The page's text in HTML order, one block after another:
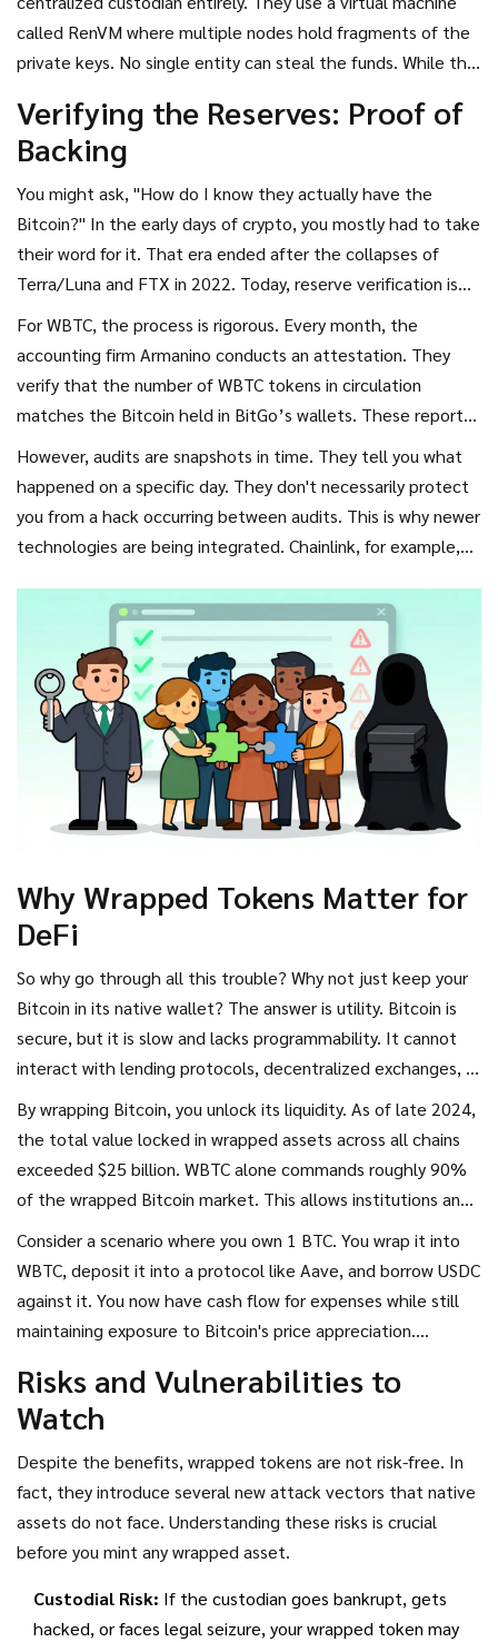
called RenVM where multiple nodes hold fragments of the
private keys. No single entity can steal the funds. While this
technical complexity and has historically faced challenges
with node uptime and efficiency. For the average user, the
Verifying the Reserves: Proof of
Backing
You might ask, "How do I know they actually have the
Bitcoin?" In the early days of crypto, you mostly had to take
their word for it. That era ended after the collapses of
Terra/Luna and FTX in 2022. Today, reserve verification is
For WBTC, the process is rigorous. Every month, the
accounting firm Armanino conducts an attestation. They
verify that the number of WBTC tokens in circulation
matches the Bitcoin held in BitGo’s wallets. These reports
However, audits are snapshots in time. They tell you what
happened on a specific day. They don't necessarily protect
you from a hack occurring between audits. This is why newer
technologies are being integrated. Chainlink, for example,
chain proof of reserves. By feeding external data directly
into smart contracts, these systems can theoretically halt
minting if reserves dip below a certain threshold, adding a
layer of automated safety net.
Why Wrapped Tokens Matter for
DeFi
So why go through all this trouble? Why not just keep your
Bitcoin in its native wallet? The answer is utility. Bitcoin is
secure, but it is slow and lacks programmability. It cannot
interact with lending protocols, decentralized exchanges, or
yield farming strategies on Ethereum.
By wrapping Bitcoin, you unlock its liquidity. As of late 2024,
the total value locked in wrapped assets across all chains
exceeded $25 billion. WBTC alone commands roughly 90%
of the wrapped Bitcoin market. This allows institutions and
retail investors alike to use their Bitcoin holdings as
collateral to borrow stablecoins, earn interest, or provide
liquidity without selling their long-term BTC position. It
turns a static store of value into an active financial tool.
Consider a scenario where you own 1 BTC. You wrap it into
WBTC, deposit it into a protocol like Aave, and borrow USDC
against it. You now have cash flow for expenses while still
maintaining exposure to Bitcoin's price appreciation.
losing potential upside and triggering tax events. Wrapped
tokens preserve economic integrity while expanding
functional reach.
Risks and Vulnerabilities to
Watch
Despite the benefits, wrapped tokens are not risk-free. In
fact, they introduce several new attack vectors that native
assets do not face. Understanding these risks is crucial
before you mint any wrapped asset.
Custodial Risk: If the custodian goes bankrupt, gets
hacked, or faces legal seizure, your wrapped token may